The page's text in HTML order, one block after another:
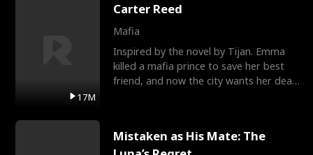
17M
Carter Reed
Mafia
Inspired by the novel by Tijan. Emma
killed a mafia prince to save her best
friend, and now the city wants her dead.
Mistaken as His Mate: The